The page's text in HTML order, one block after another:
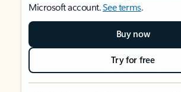
Microsoft account.See terms.
Buy now
Try for free